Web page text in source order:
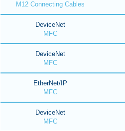
M12 Connecting Cables
DeviceNet
MFC
DeviceNet
MFC
EtherNet/IP
MFC
DeviceNet
MFC